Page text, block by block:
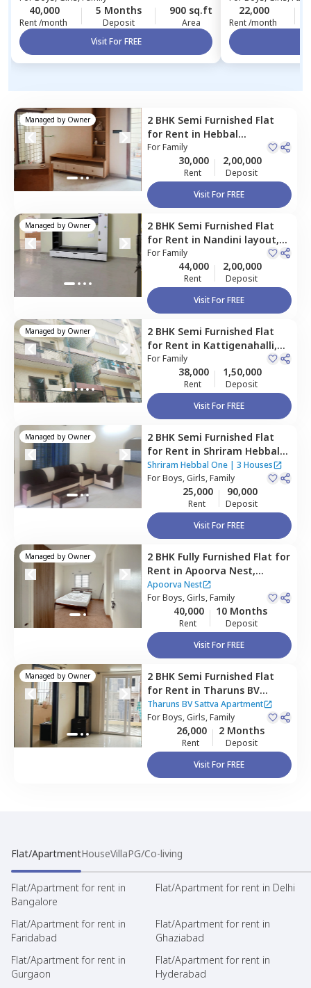
40,000
Rent /month
5 Months
Deposit
900 sq.ft
Area
Visit For FREE
22,000
Rent /month
Managed by Owner 2 BHK Semi Furnished Flat
for Rent in Hebbal
kempapura,
ForFamily
30,000
Rent
2,00,000
Deposit
Visit For FREE
Managed by Owner 2 BHK Semi Furnished Flat
for Rent in Nandini layout,
Bengaluru
ForFamily
44,000
Rent
2,00,000
Deposit
Visit For FREE
Managed by Owner 2 BHK Semi Furnished Flat
for Rent in Kattigenahalli,
Bengaluru
ForFamily
38,000
Rent
1,50,000
Deposit
Visit For FREE
Managed by Owner 2 BHK Semi Furnished Flat
for Rent in Shriram Hebbal
One,Hebbal kempapura,
Bengaluru
Shriram Hebbal One| 3 Houses
ForBoys, Girls, Family
25,000
Rent
90,000
Deposit
Visit For FREE
Managed by Owner 2 BHK Fully Furnished Flat for
Rent in Apoorva Nest,
Armane nagar,
Apoorva Nest
ForBoys, Girls, Family
40,000
Rent
10 Months
Deposit
Visit For FREE
Managed by Owner 2 BHK Semi Furnished Flat
for Rent in Tharuns BV
Sattva Apartment,Harohalli
north taluka,Bengaluru
Tharuns BV Sattva Apartment
ForBoys, Girls, Family
26,000
Rent
2 Months
Deposit
Visit For FREE
Flat/ApartmentHouseVillaPG/Co-living
Flat/Apartment for rent in
Bangalore
Flat/Apartment for rent in Delhi
Flat/Apartment for rent in
Faridabad
Flat/Apartment for rent in
Ghaziabad
Flat/Apartment for rent in
Gurgaon
Flat/Apartment for rent in
Hyderabad